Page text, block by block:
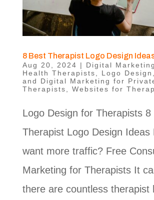
8 Best Therapist Logo Design
Aug 20, 2024 | Digital
Health Therapists
Logo Design
and Digital Marketing for
Therapists
Websites for
Logo Design for Therapists 8
Therapist Logo Design Ideas
want more traffic? Free
Marketing for Therapists It
there are countless therapist